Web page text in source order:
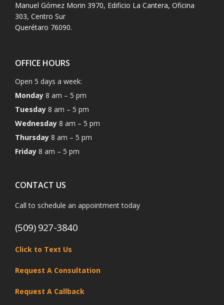
Manuel Gómez Morin 3970, Edificio La Cantera, Oficina
303, Centro Sur
Querétaro 76090.
OFFICE HOURS
Open 5 days a week:
Monday 8 am – 5 pm
Tuesday 8 am – 5 pm
Wednesday 8 am – 5 pm
Thursday 8 am – 5 pm
Friday 8 am – 5 pm
CONTACT US
Call to schedule an appointment today
(509) 927-3840
Click to Text Us
Request A Consultation
Request A Callback